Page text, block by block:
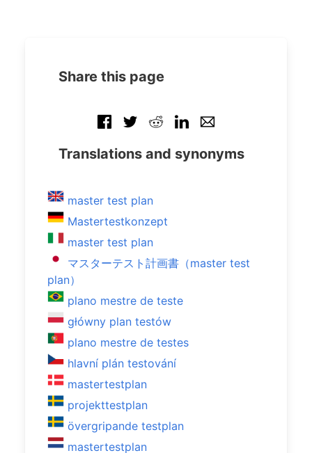
Share this page
Translations and synonyms
master test plan
Mastertestkonzept
master test plan
マスターテスト計画書（master test
plan）
plano mestre de teste
główny plan testów
plano mestre de testes
hlavní plán testování
mastertestplan
projekttestplan
övergripande testplan
mastertestplan